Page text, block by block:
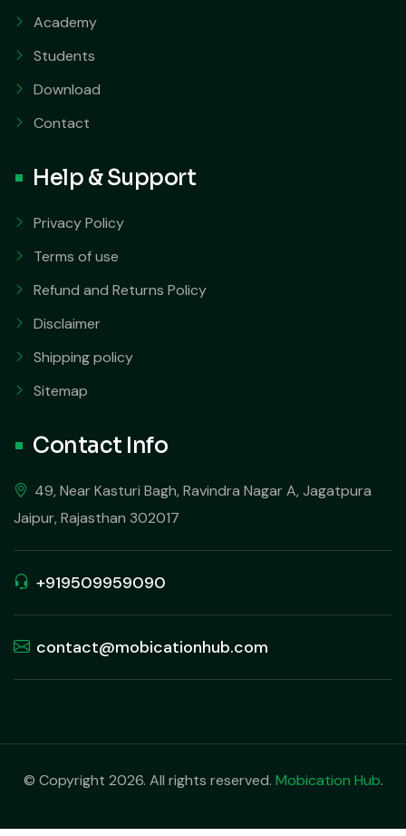
Academy
Students
Download
Contact
Help & Support
Privacy Policy
Terms of use
Refund and Returns Policy
Disclaimer
Shipping policy
Sitemap
Contact Info
49, Near Kasturi Bagh, Ravindra Nagar A, Jagatpura
Jaipur, Rajasthan 302017
+919509959090
contact@mobicationhub.com
© Copyright 2026. All rights reserved. Mobication Hub.